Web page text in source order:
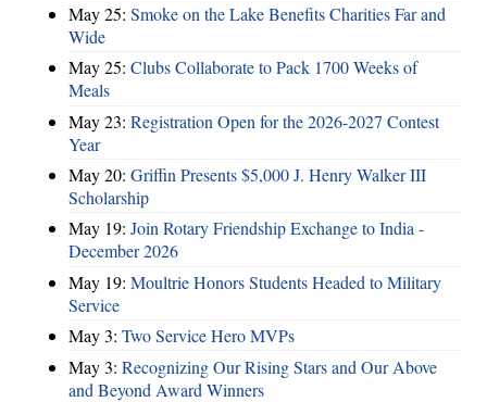
May 25: Smoke on the Lake Benefits Charities Far and
Wide
May 25: Clubs Collaborate to Pack 1700 Weeks of
Meals
May 23: Registration Open for the 2026-2027 Contest
Year
May 20: Griffin Presents $5,000 J. Henry Walker III
Scholarship
May 19: Join Rotary Friendship Exchange to India -
December 2026
May 19: Moultrie Honors Students Headed to Military
Service
May 3: Two Service Hero MVPs
May 3: Recognizing Our Rising Stars and Our Above
and Beyond Award Winners